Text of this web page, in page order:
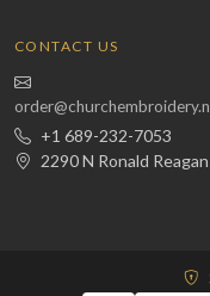
CONTACT US
+1 689-232-7053
2290 N Ronald